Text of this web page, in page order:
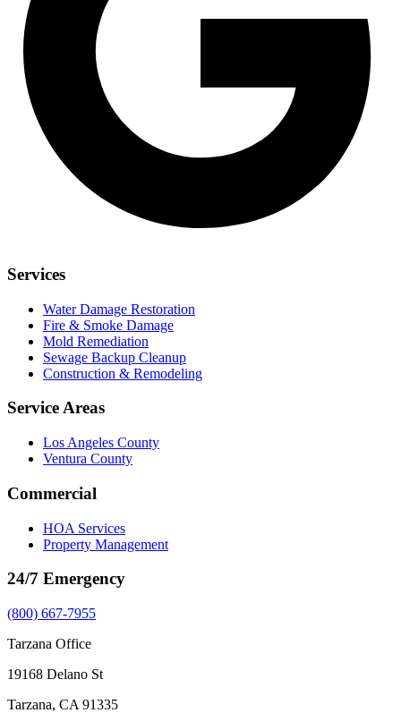
Services
Water Damage Restoration
Fire & Smoke Damage
Mold Remediation
Sewage Backup Cleanup
Construction & Remodeling
Service Areas
Los Angeles County
Ventura County
Commercial
HOA Services
Property Management
24/7 Emergency
(800) 667-7955
Tarzana Office
19168 Delano St
Tarzana, CA 91335